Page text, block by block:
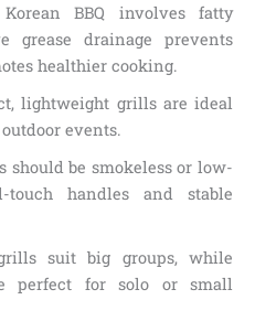
BBQ involves fatty
grease drainage prevents
healthier cooking.
lightweight grills are ideal
events.
should be smokeless or low-
touch handles and stable
suit big groups, while
perfect for solo or small